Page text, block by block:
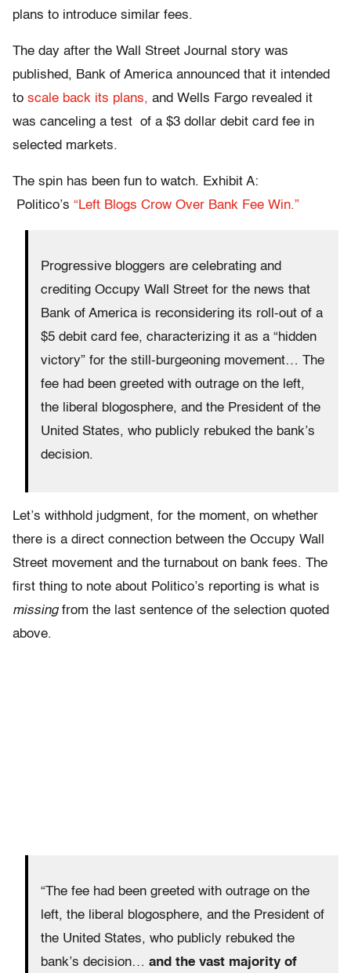
plans to introduce similar fees.
The day after the Wall Street Journal story was
published, Bank of America announced that it intended
to scale back its plans, and Wells Fargo revealed it
was canceling a test of a $3 dollar debit card fee in
selected markets.
The spin has been fun to watch. Exhibit A:
Politico’s “Left Blogs Crow Over Bank Fee Win.”
Progressive bloggers are celebrating and
crediting Occupy Wall Street for the news that
Bank of America is reconsidering its roll-out of a
$5 debit card fee, characterizing it as a “hidden
victory” for the still-burgeoning movement… The
fee had been greeted with outrage on the left,
the liberal blogosphere, and the President of the
United States, who publicly rebuked the bank’s
decision.
Let’s withhold judgment, for the moment, on whether
there is a direct connection between the Occupy Wall
Street movement and the turnabout on bank fees. The
first thing to note about Politico’s reporting is what is
missingfrom the last sentence of the selection quoted
above.
“The fee had been greeted with outrage on the
left, the liberal blogosphere, and the President of
the United States, who publicly rebuked the
bank’s decision… and the vast majority of